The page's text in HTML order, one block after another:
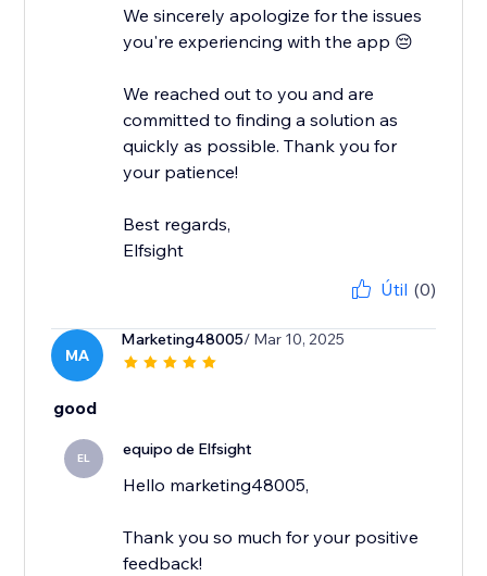
We sincerely apologize for the issues
you're experiencing with the app 😔
We reached out to you and are
committed to finding a solution as
quickly as possible. Thank you for
your patience!
Best regards,
Elfsight
Útil (0)
MA
Marketing48005/ Mar 10, 2025
good
EL equipo de Elfsight
Hello marketing48005,
Thank you so much for your positive
feedback!